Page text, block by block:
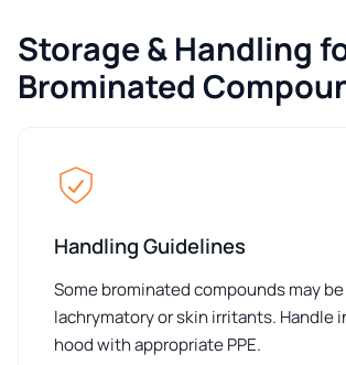
Storage & Handling
Brominated
Handling Guidelines
Some brominated compounds may be
lachrymatory or skin irritants. Handle
hood with appropriate PPE.